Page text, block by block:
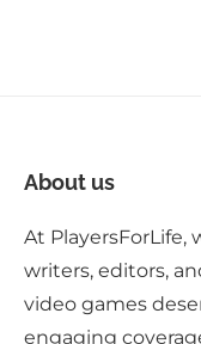
About us
At PlayersForLife,
writers, editors,
video games
engaging